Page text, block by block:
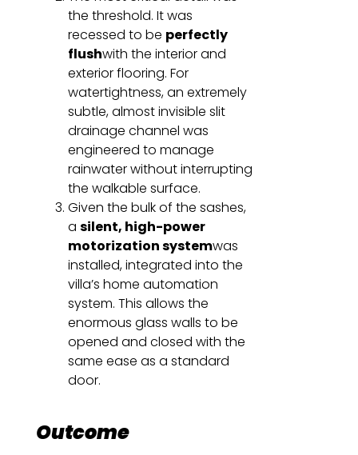
the threshold. It was
recessed to be perfectly
flushwith the interior and
exterior flooring. For
watertightness, an extremely
subtle, almost invisible slit
drainage channel was
engineered to manage
rainwater without interrupting
the walkable surface.
Given the bulk of the sashes,
a silent, high-power
motorization systemwas
installed, integrated into the
villa’s home automation
system. This allows the
enormous glass walls to be
opened and closed with the
same ease as a standard
door.
Outcome